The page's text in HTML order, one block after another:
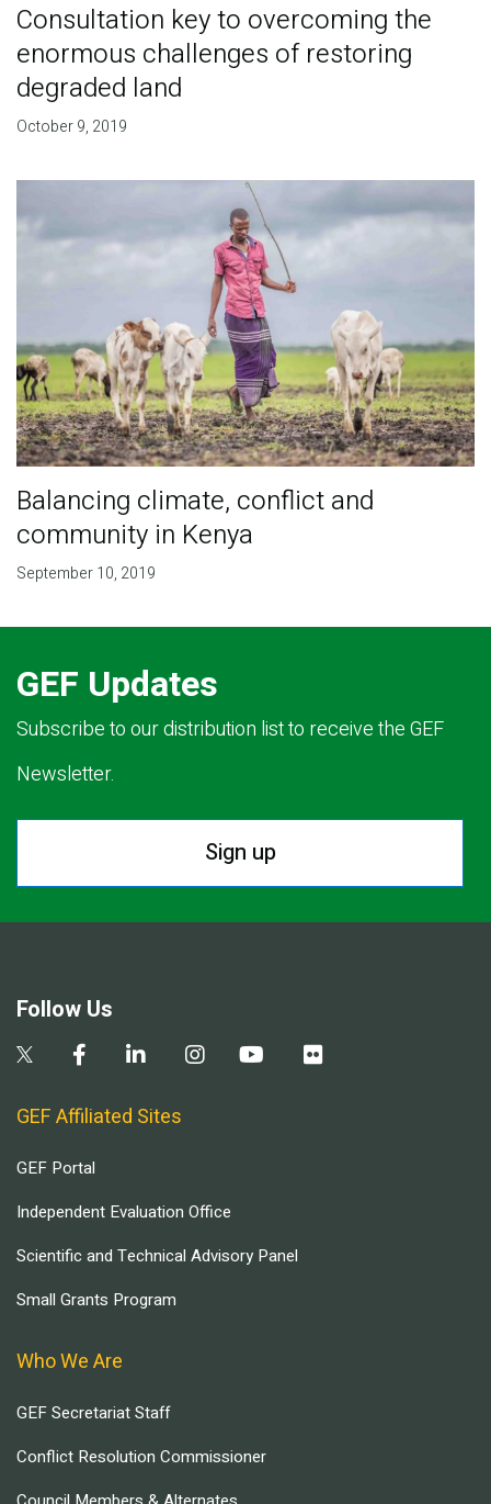
Consultation key to overcoming the
enormous challenges of restoring
degraded land
October 9, 2019
Balancing climate, conflict and
community in Kenya
September 10, 2019
GEF Updates
Subscribe to our distribution list to receive the GEF
Newsletter.
Sign up
Follow Us
GEF Affiliated Sites
GEF Portal
Independent Evaluation Office
Scientific and Technical Advisory Panel
Small Grants Program
Who We Are
GEF Secretariat Staff
Conflict Resolution Commissioner